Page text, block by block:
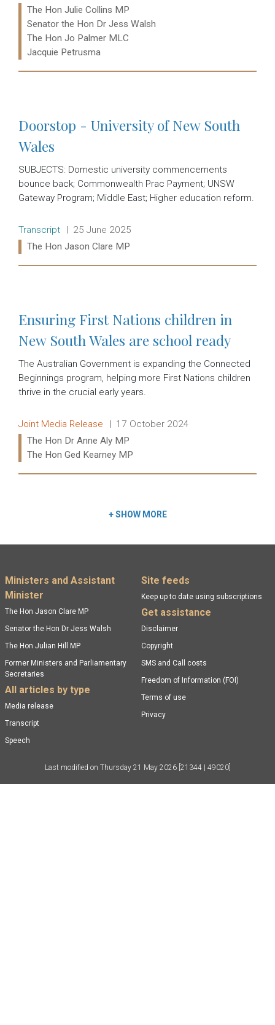
Ministers:
The Hon Julie Collins MP
Senator the Hon Dr Jess Walsh
The Hon Jo Palmer MLC
Jacquie Petrusma
Doorstop - University of New South
Wales
SUBJECTS: Domestic university commencements
bounce back; Commonwealth Prac Payment; UNSW
Gateway Program; Middle East; Higher education reform.
Release type:
Transcript Date:
25 June 2025
Ministers:
The Hon Jason Clare MP
Ensuring First Nations children in
New South Wales are school ready
The Australian Government is expanding the Connected
Beginnings program, helping more First Nations children
thrive in the crucial early years.
Release type:
Joint Media Release Date:
17 October 2024
Ministers:
The Hon Dr Anne Aly MP
The Hon Ged Kearney MP
+SHOW MORE
Footer menu
Ministers and Assistant
Minister
The Hon Jason Clare MP
Senator the Hon Dr Jess Walsh
The Hon Julian Hill MP
Former Ministers and Parliamentary
Secretaries
All articles by type
Media release
Transcript
Speech
Site feeds
Keep up to date using subscriptions
Get assistance
Disclaimer
Copyright
SMS and Call costs
Freedom of Information (FOI)
Terms of use
Privacy
Last modified on Thursday 21 May 2026 [21344 | 49020]